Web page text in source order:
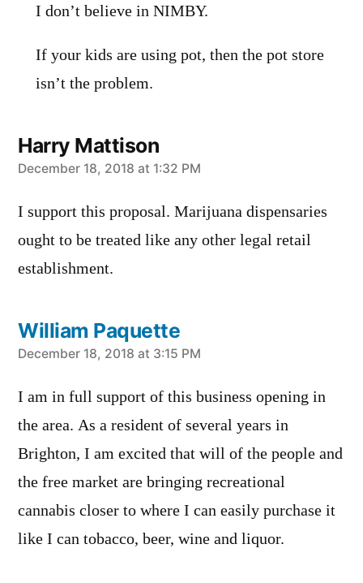
I don’t believe in NIMBY.
If your kids are using pot, then the pot store
isn’t the problem.
Harry Mattison
says:
December 18, 2018 at 1:32 PM
I support this proposal. Marijuana dispensaries
ought to be treated like any other legal retail
establishment.
William Paquette
says:
December 18, 2018 at 3:15 PM
I am in full support of this business opening in
the area. As a resident of several years in
Brighton, I am excited that will of the people and
the free market are bringing recreational
cannabis closer to where I can easily purchase it
like I can tobacco, beer, wine and liquor.